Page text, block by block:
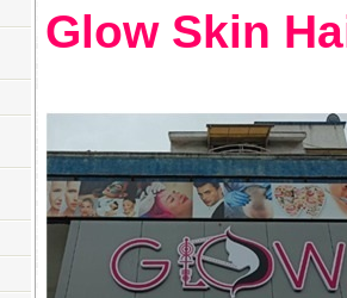
Glow Skin